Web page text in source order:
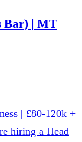
Bar) | MT
| £80-120k +
hiring a Head